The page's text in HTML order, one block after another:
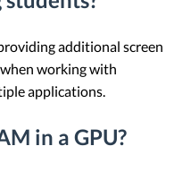
additional screen
working with
applications.
in a GPU?